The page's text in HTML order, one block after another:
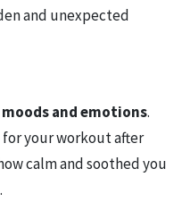
and unexpected
and emotions.
your workout after
calm and soothed you